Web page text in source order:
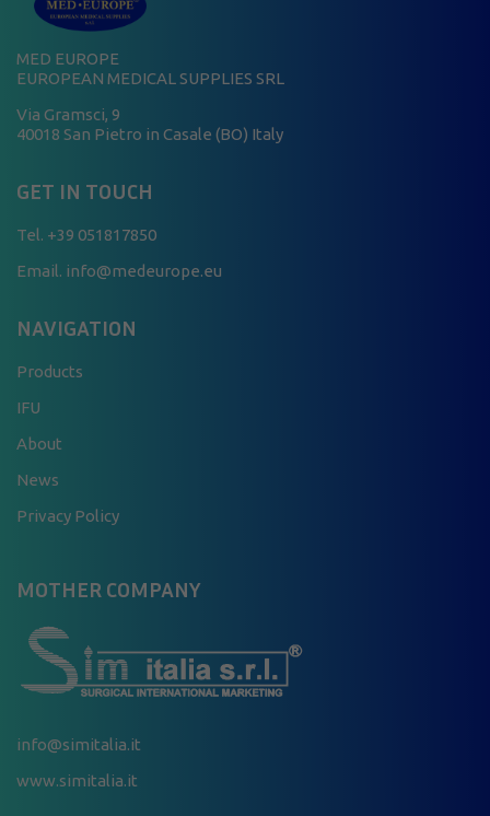
MED EUROPE
EUROPEAN MEDICAL SUPPLIES SRL
Via Gramsci, 9
40018 San Pietro in Casale (BO) Italy
GET IN TOUCH
Tel. +39 051817850
Email. info@medeurope.eu
NAVIGATION
Products
IFU
About
News
Privacy Policy
MOTHER COMPANY
info@simitalia.it
www.simitalia.it